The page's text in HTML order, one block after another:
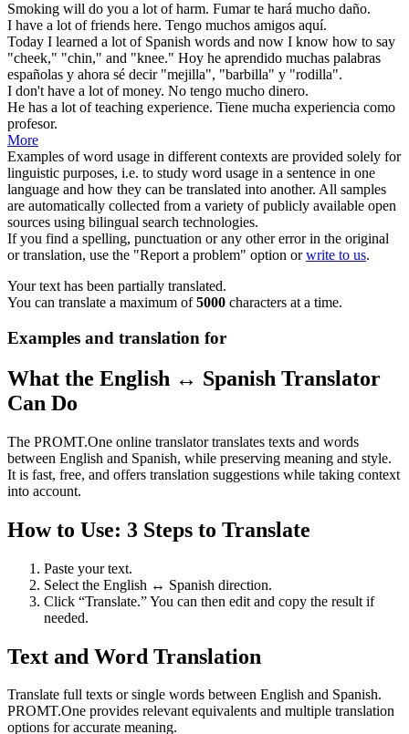
Smoking will do you a lot ofharm. Fumar te hará mucho daño.
I have a lot offriends here. Tengo muchos amigos aquí.
Today I learned a lot ofSpanish words and now I know how to say
"cheek," "chin," and "knee." Hoy he aprendido muchas palabras
españolas y ahora sé decir "mejilla", "barbilla" y "rodilla".
I don't have a lot ofmoney. No tengo mucho dinero.
He has a lot ofteaching experience. Tiene mucha experiencia como
profesor.
More
Examples of word usage in different contexts are provided solely for
linguistic purposes, i.e. to study word usage in a sentence in one
language and how they can be translated into another. All samples
are automatically collected from a variety of publicly available open
sources using bilingual search technologies.
If you find a spelling, punctuation or any other error in the original
or translation, use the "Report a problem" option orwrite to us.
Your text has been partially translated.
You can translate a maximum of5000 characters at a time.
Examples and translation for
What the English ↔ Spanish Translator
Can Do
The PROMT.One online translator translates texts and words
between English and Spanish, while preserving meaning and style.
It is fast, free, and offers translation suggestions while taking context
into account.
How to Use: 3 Steps to Translate
Paste your text.
Select the English ↔ Spanish direction.
Click “Translate.” You can then edit and copy the result if
needed.
Text and Word Translation
Translate full texts or single words between English and Spanish.
PROMT.One provides relevant equivalents and multiple translation
options for accurate meaning.